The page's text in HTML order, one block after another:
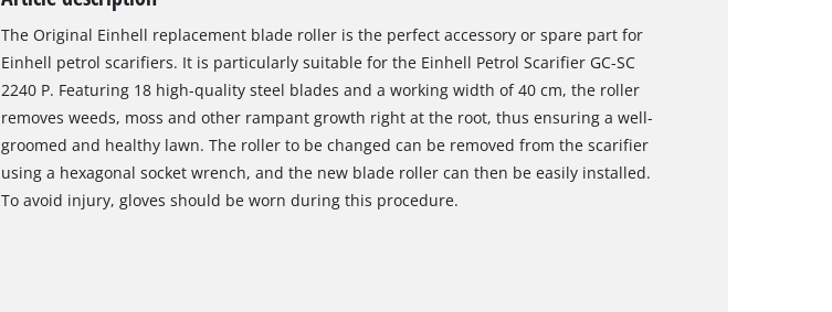
The Original Einhell replacement blade roller is the perfect accessory or spare part for
Einhell petrol scarifiers. It is particularly suitable for the Einhell Petrol Scarifier GC-SC
2240 P. Featuring 18 high-quality steel blades and a working width of 40 cm, the roller
removes weeds, moss and other rampant growth right at the root, thus ensuring a well-
groomed and healthy lawn. The roller to be changed can be removed from the scarifier
using a hexagonal socket wrench, and the new blade roller can then be easily installed.
To avoid injury, gloves should be worn during this procedure.